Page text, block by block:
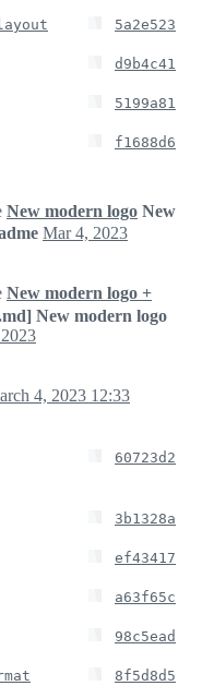
5a2e523
d9b4c41
5199a81
f1688d6
New modern logo New
Mar 4, 2023
New modern logo +
New modern logo
4, 2023 12:33
60723d2
3b1328a
ef43417
a63f65c
98c5ead
8f5d8d5